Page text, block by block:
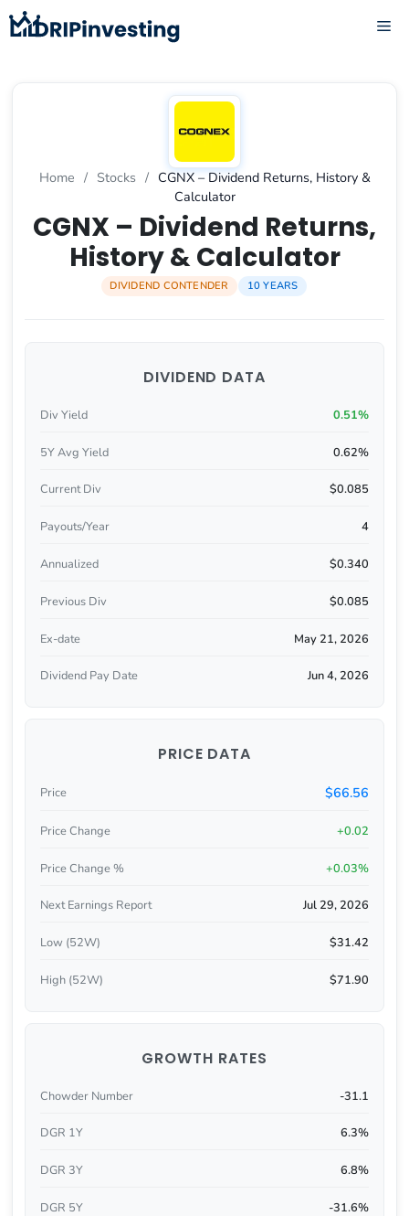
Skip
to
Home / Stocks / CGNX – Dividend Returns, History &
Calculator
CGNX – Dividend Returns,
History & Calculator
DIVIDEND CONTENDER 10 YEARS
DIVIDEND DATA
Div Yield 0.51%
5Y Avg Yield 0.62%
Current Div $0.085
Payouts/Year 4
Annualized $0.340
Previous Div $0.085
Ex-date May 21, 2026
Dividend Pay Date Jun 4, 2026
PRICE DATA
Price $66.56
Price Change +0.02
Price Change % +0.03%
Next Earnings Report Jul 29, 2026
Low (52W) $31.42
High (52W) $71.90
GROWTH RATES
Chowder Number -31.1
DGR 1Y 6.3%
DGR 3Y 6.8%
DGR 5Y -31.6%